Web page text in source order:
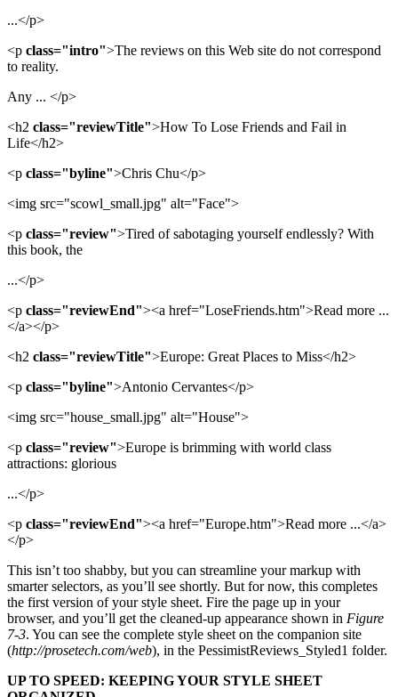
...</p>
<p class="intro">The reviews on this Web site do not correspond
to reality.
Any ... </p>
<h2 class="reviewTitle">How To Lose Friends and Fail in
Life</h2>
<p class="byline">Chris Chu</p>
<img src="scowl_small.jpg" alt="Face">
<p class="review">Tired of sabotaging yourself endlessly? With
this book, the
...</p>
<p class="reviewEnd"><a href="LoseFriends.htm">Read more ...
</a></p>
<h2 class="reviewTitle">Europe: Great Places to Miss</h2>
<p class="byline">Antonio Cervantes</p>
<img src="house_small.jpg" alt="House">
<p class="review">Europe is brimming with world class
attractions: glorious
...</p>
<p class="reviewEnd"><a href="Europe.htm">Read more ...</a>
</p>
This isn’t too shabby, but you can streamline your markup with
smarter selectors, as you’ll see shortly. But for now, this completes
the first version of your style sheet. Fire the page up in your
browser, and you’ll get the cleaned-up appearance shown in Figure
7-3. You can see the complete style sheet on the companion site
(http://prosetech.com/web), in the PessimistReviews_Styled1 folder.
UP TO SPEED: KEEPING YOUR STYLE SHEET